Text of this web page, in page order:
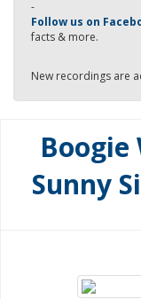
-
Follow us on
facts & more.
New recordings are
Boogie
Sunny